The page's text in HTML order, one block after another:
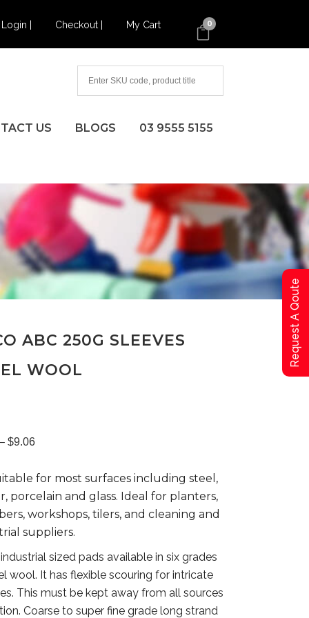
Login | Checkout | My Cart 0
US BLOGS 03 9555 5155
ABC 250G SLEEVES
WOOL
$9.06Price
range:
$9.06
for most surfaces including steel,
porcelain and glass. Ideal for planters,
workshops, tilers, and cleaning and
suppliers.
sized pads available in six grades
wool. It has flexible scouring for intricate
This must be kept away from all sources
Coarse to super fine grade long strand
Request A Qoute